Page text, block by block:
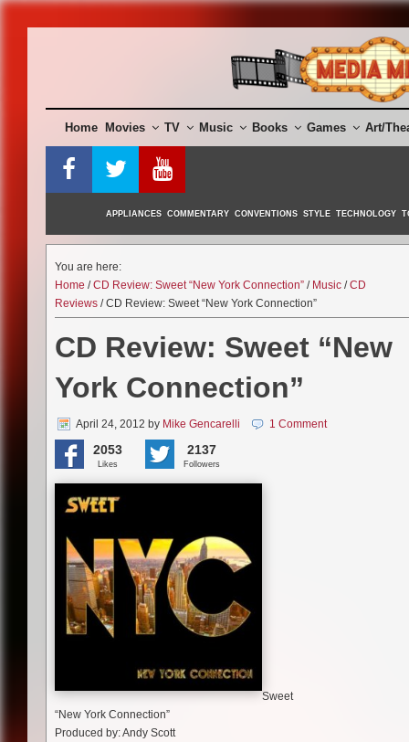
Home Movies TV Music Books Games Art/
APPLIANCES COMMENTARY CONVENTIONS STYLE TECHNOLOGY
You are here:
Home /CD Review: Sweet “New York Connection” / Music /CD
Reviews / CD Review: Sweet “New York Connection”
CD Review: Sweet “New
York Connection”
April 24, 2012 by Mike Gencarelli 1 Comment
2053
Likes
2137
Followers
Sweet
“New York Connection”
Produced by: Andy Scott